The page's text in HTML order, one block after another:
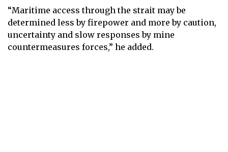
“Maritime access through the strait may be
determined less by firepower and more by caution,
uncertainty and slow responses by mine
countermeasures forces,” he added.